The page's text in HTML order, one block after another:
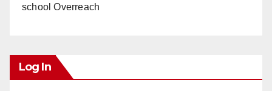
school Overreach
Log In